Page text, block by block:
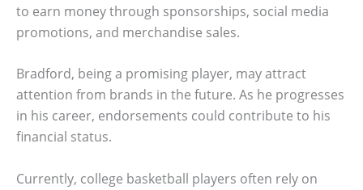
to earn money through sponsorships, social media
promotions, and merchandise sales.
Bradford, being a promising player, may attract
attention from brands in the future. As he progresses
in his career, endorsements could contribute to his
financial status.
Currently, college basketball players often rely on